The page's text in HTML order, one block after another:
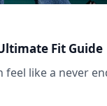
Fit Guide
like a never